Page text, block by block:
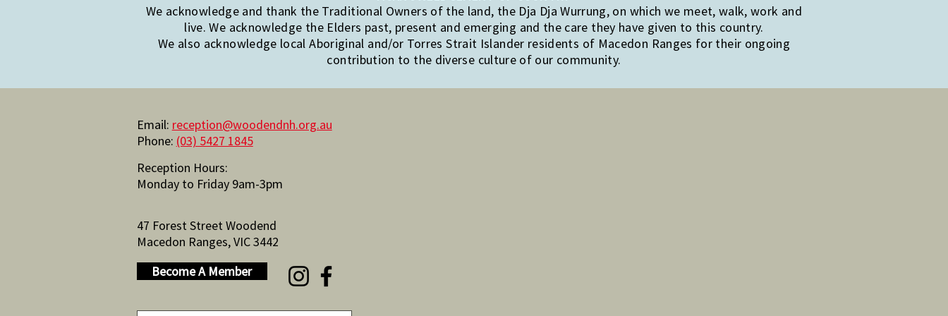
We acknowledge and thank the Traditional Owners of the land, the Dja Dja Wurrung, on which we meet, walk, work and
live. We acknowledge the Elders past, present and emerging and the care they have given to this country.
We also acknowledge local Aboriginal and/or Torres Strait Islander residents of Macedon Ranges for their ongoing
contribution to the diverse culture of our community.
Email: reception@woodendnh.org.au
Phone: (03) 5427 1845
Reception Hours:
Monday to Friday 9am-3pm
47 Forest Street Woodend
Macedon Ranges, VIC 3442
Become A Member